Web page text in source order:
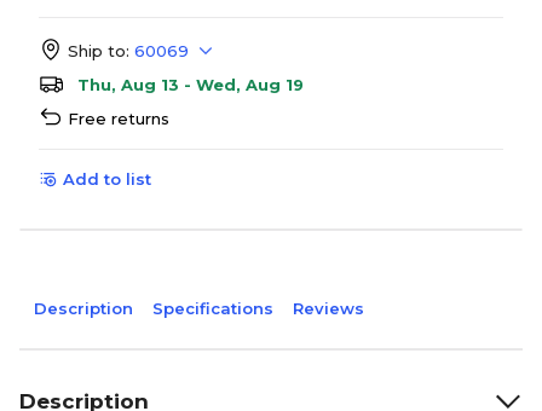
Ship to: 60069
Thu, Aug 13 - Wed, Aug 19
Free returns
Add to list
Description Specifications Reviews
Description